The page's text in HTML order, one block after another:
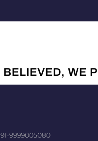
BELIEVED, WE
9999005080